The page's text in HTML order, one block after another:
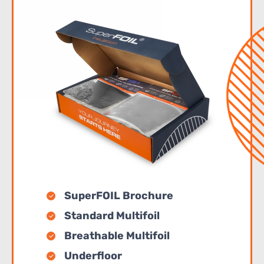
SuperFOIL Brochure
Standard Multifoil
Breathable Multifoil
Underfloor